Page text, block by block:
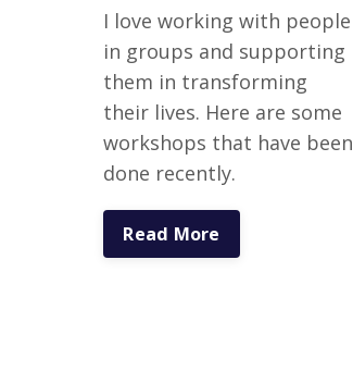
I love working with people
in groups and supporting
them in transforming
their lives. Here are some
workshops that have been
done recently.
Read More